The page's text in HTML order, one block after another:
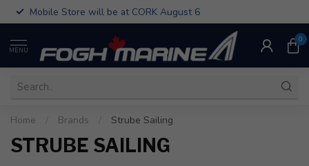
Mobile Store will be at CORK August 6
MENU
0
Home Brands Strube Sailing
STRUBE SAILING